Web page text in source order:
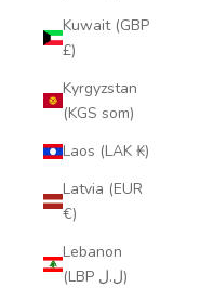
Kuwait (GBP
£)
Kyrgyzstan
(KGS som)
Laos (LAK ₭)
Latvia (EUR
€)
Lebanon
(LBP ل.ل)